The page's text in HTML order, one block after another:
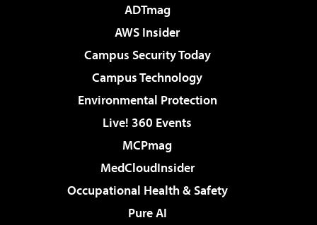
ADTmag
AWS Insider
Campus Security Today
Campus Technology
Environmental Protection
Live! 360 Events
MCPmag
MedCloudInsider
Occupational Health & Safety
Pure AI